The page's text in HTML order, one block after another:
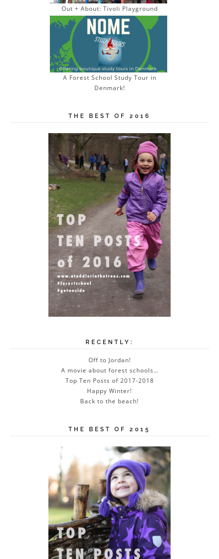
Out + About: Tivoli Playground
A Forest School Study Tour in
Denmark!
THE BEST OF 2016
RECENTLY:
Off to Jordan!
A movie about forest schools…
Top Ten Posts of 2017-2018
Happy Winter!
Back to the beach!
THE BEST OF 2015